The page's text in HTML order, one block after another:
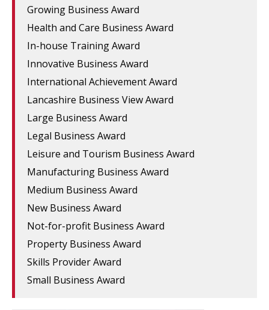
Growing Business Award
Health and Care Business Award
In-house Training Award
Innovative Business Award
International Achievement Award
Lancashire Business View Award
Large Business Award
Legal Business Award
Leisure and Tourism Business Award
Manufacturing Business Award
Medium Business Award
New Business Award
Not-for-profit Business Award
Property Business Award
Skills Provider Award
Small Business Award